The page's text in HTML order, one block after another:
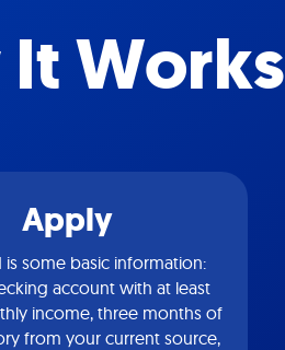
Works
Apply
is some basic information:
account with at least
income, three months of
from your current source,